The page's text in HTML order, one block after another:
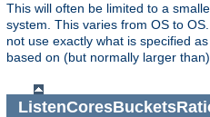
This will often be limited to a
system. This varies from OS to
not use exactly what is specified
based on (but normally larger